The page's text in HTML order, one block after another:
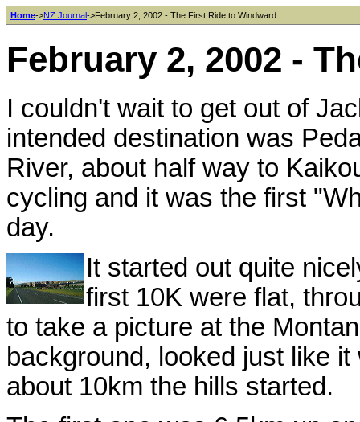
Home->NZ Journal->February 2, 2002 - The First Ride to Windward
February 2, 2002 -
I couldn't wait to get out of
intended destination was
River, about half way to
cycling and it was the first
day.
It started out quite
first 10K were flat,
to take a picture at the
background, looked just like
about 10km the hills started.